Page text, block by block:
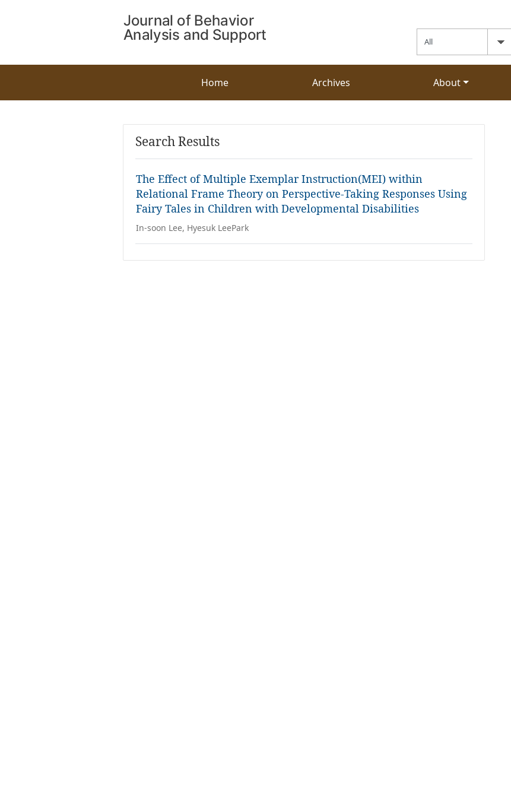
Home Archives About
Search Results
The Effect of Multiple Exemplar Instruction(MEI) within
Relational Frame Theory on Perspective-Taking Responses Using
Fairy Tales in Children with Developmental Disabilities
In-soon Lee, Hyesuk LeePark